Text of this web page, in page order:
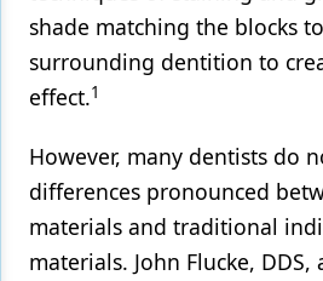
shade matching the blocks
surrounding dentition to
effect.1
However, many dentists do
differences pronounced
materials and traditional
materials. John Flucke,